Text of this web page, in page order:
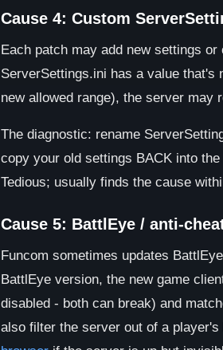
Cause 4: Custom
Each patch may add new settings
ServerSettings.ini has a value that's
new allowed range), the server may
The diagnostic: rename
copy your old settings BACK into
Tedious; usually finds the cause
Cause 5: BattlEye / anti-
Funcom sometimes updates
BattlEye version, the new game
disabled - both can break) and
also filter the server out of a